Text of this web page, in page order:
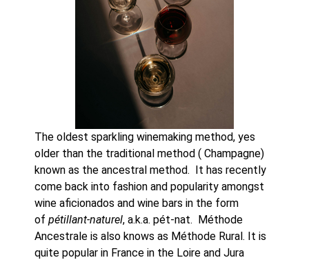
The oldest sparkling winemaking method, yes
older than the traditional method ( Champagne)
known as the ancestral method.  It has recently
come back into fashion and popularity amongst
wine aficionados and wine bars in the form
of pétillant-naturel, a.k.a. pét-nat.  Méthode
Ancestrale is also knows as Méthode Rural. It is
quite popular in France in the Loire and Jura